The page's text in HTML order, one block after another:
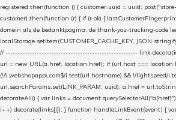
registered.then(function () { customer.uuid = uuid;
customer).then(function (r) { if (r.ok) {
domein als de bedanktpagina; de thank-you-tracking-code
localStorage.setItem(CUSTOMER_CACHE_KEY,
// ------------------------------------------------------- link-
url = new URL(a.href, location.href); if (url.host ===
(!/\.webshopapp\.com$/i.test(url.hostname) && !/lightspeed/
url.searchParams.set(LINK_PARAM, uuid); a.href =
decorateAll() { var links =
i++) decorate(links[i]); } function handleLinkEvent(event) {